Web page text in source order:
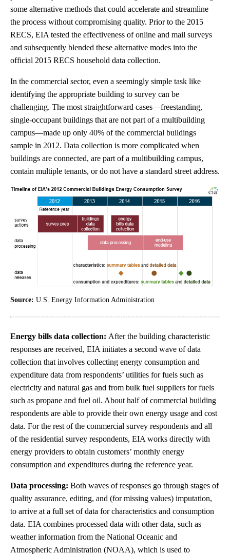
some alternative methods that could accelerate and streamline
the process without compromising quality. Prior to the 2015
RECS, EIA tested the effectiveness of online and mail surveys
and subsequently blended these alternative modes into the
official 2015 RECS household data collection.
In the commercial sector, even a seemingly simple task like
identifying the appropriate building to survey can be
challenging. The most straightforward cases—freestanding,
single-occupant buildings that are not part of a multibuilding
campus—made up only 40% of the commercial buildings
sample in 2012. Data collection is more complicated when
buildings are connected, are part of a multibuilding campus,
contain multiple tenants, or do not have a standard street address.
Source: U.S. Energy Information Administration
Energy bills data collection: After the building characteristic
responses are received, EIA initiates a second wave of data
collection that involves collecting energy consumption and
expenditure data from respondents’ utilities for fuels such as
electricity and natural gas and from bulk fuel suppliers for fuels
such as propane and fuel oil. About half of commercial building
respondents are able to provide their own energy usage and cost
data. For the rest of the commercial survey respondents and all
of the residential survey respondents, EIA works directly with
energy providers to obtain customers’ monthly energy
consumption and expenditures during the reference year.
Data processing: Both waves of responses go through stages of
quality assurance, editing, and (for missing values) imputation,
to arrive at a full set of data for characteristics and consumption
data. EIA combines processed data with other data, such as
weather information from the National Oceanic and
Atmospheric Administration (NOAA), which is used to